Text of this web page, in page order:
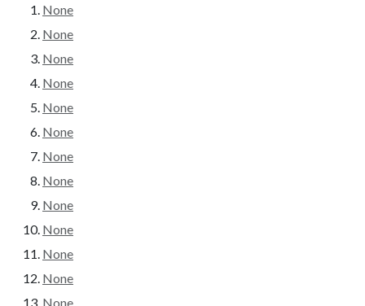
None
None
None
None
None
None
None
None
None
None
None
None
None